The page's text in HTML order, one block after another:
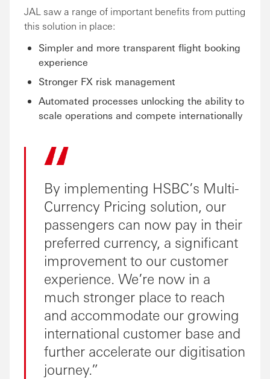
JAL saw a range of important benefits from putting
this solution in place:
Simpler and more transparent flight booking
experience
Stronger FX risk management
Automated processes unlocking the ability to
scale operations and compete internationally
By implementing HSBC’s Multi-
Currency Pricing solution, our
passengers can now pay in their
preferred currency, a significant
improvement to our customer
experience. We’re now in a
much stronger place to reach
and accommodate our growing
international customer base and
further accelerate our digitisation
journey.